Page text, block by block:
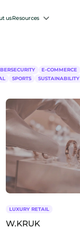
usResources
E-COMMERCE
SPORTS SUSTAINABILITY
LUXURY RETAIL
W.KRUK